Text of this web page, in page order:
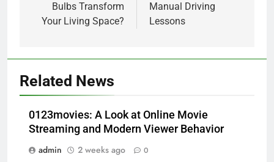
Bulbs Transform
Your Living Space?
Manual Driving
Lessons
Related News
0123movies: A Look at Online Movie
Streaming and Modern Viewer Behavior
admin
2 weeks ago 0
5
Modern Wellness Trends and
Common Questions About